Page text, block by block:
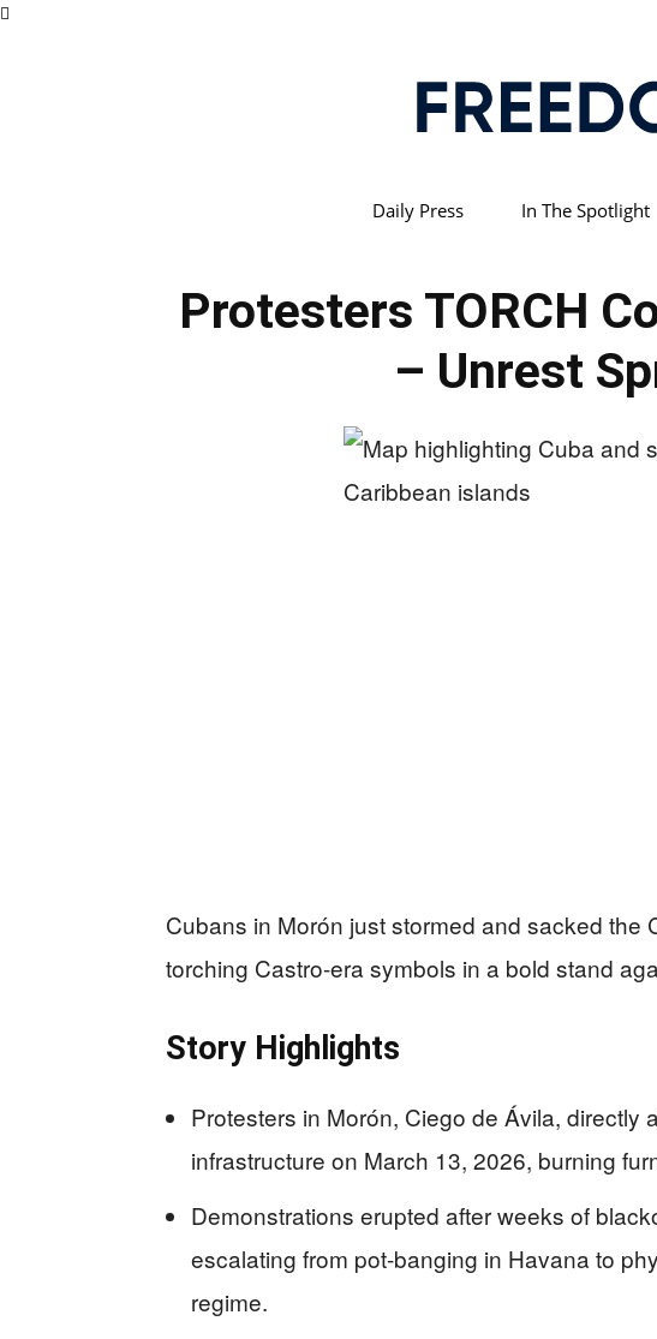
Daily Press In The Spotlight
Protesters TORCH
– Unrest
Cubans in Morón just stormed and sacked the
torching Castro-era symbols in a bold stand
Story Highlights
Protesters in Morón, Ciego de Ávila, directly
infrastructure on March 13, 2026, burning
Demonstrations erupted after weeks of
escalating from pot-banging in Havana to
regime.